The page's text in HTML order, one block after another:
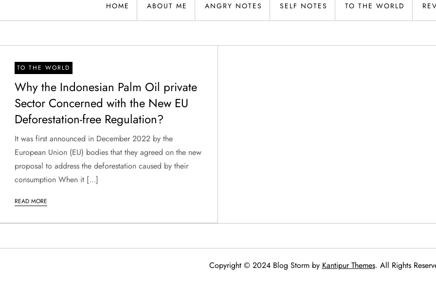
HOME ABOUT ME ANGRY NOTES SELF NOTES TO THE WORLD
TO THE WORLD
Why the Indonesian Palm Oil private
Sector Concerned with the New EU
Deforestation-free Regulation?
It was first announced in December 2022 by the
European Union (EU) bodies that they agreed on the new
proposal to address the deforestation caused by their
consumption When it […]
READ MORE
Copyright © 2024 Blog Storm by Kantipur Themes. All Rights